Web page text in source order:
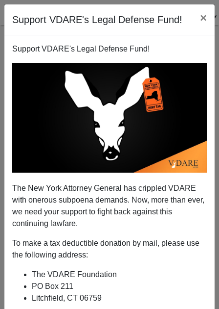
Support VDARE's Legal Defense Fund! ×
Support VDARE's Legal Defense Fund!
The New York Attorney General has crippled VDARE
with onerous subpoena demands. Now, more than ever,
we need your support to fight back against this
continuing lawfare.
To make a tax deductible donation by mail, please use
the following address:
The VDARE Foundation
PO Box 211
Litchfield, CT 06759
The War Against Christmas 2010: God Bless Us,
A+|a-
] [